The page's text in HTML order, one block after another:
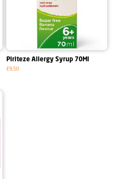
Piriteze Allergy Syrup 70Ml
£9.50